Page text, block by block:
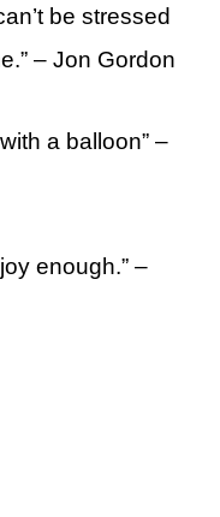
be stressed
– Jon Gordon
a balloon” –
enough.” –